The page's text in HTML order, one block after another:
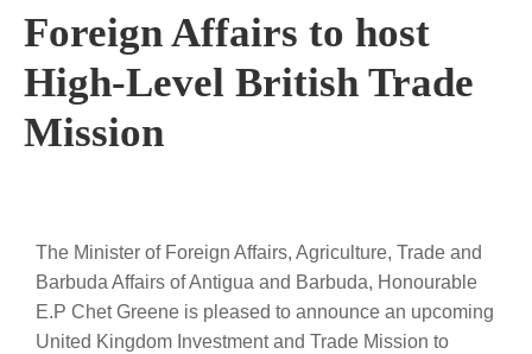
Foreign Affairs to host
High-Level British Trade
Mission
The Minister of Foreign Affairs, Agriculture, Trade and
Barbuda Affairs of Antigua and Barbuda, Honourable
E.P Chet Greene is pleased to announce an upcoming
United Kingdom Investment and Trade Mission to